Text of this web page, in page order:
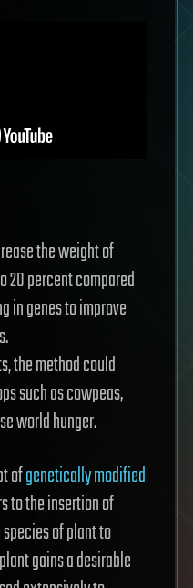
the weight of
20 percent compared
in genes to improve
the method could
such as cowpeas,
world hunger.
ofgenetically modified
to the insertion of
of plant to
gains a desirable